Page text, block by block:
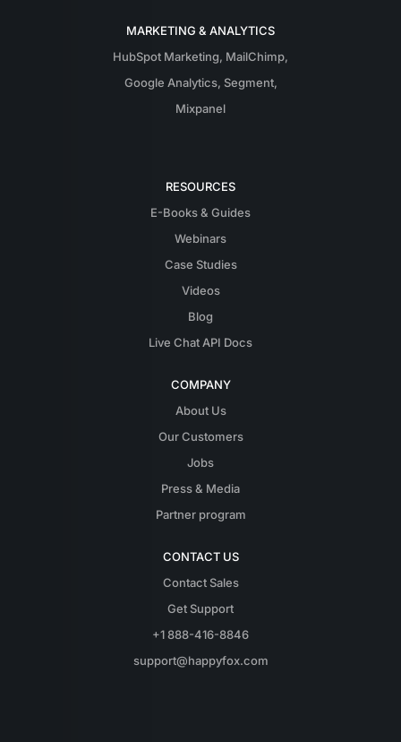
MARKETING & ANALYTICS
HubSpot Marketing, MailChimp,
Google Analytics, Segment,
Mixpanel
RESOURCES
E-Books & Guides
Webinars
Case Studies
Videos
Blog
Live Chat API Docs
COMPANY
About Us
Our Customers
Jobs
Press & Media
Partner program
CONTACT US
Contact Sales
Get Support
+1 888-416-8846
support@happyfox.com